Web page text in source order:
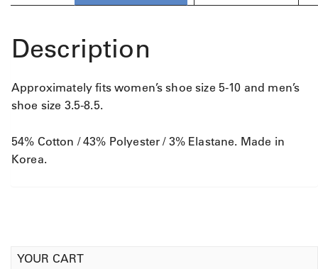
Description
Approximately fits women’s shoe size 5-10 and men’s
shoe size 3.5-8.5.
54% Cotton / 43% Polyester / 3% Elastane. Made in
Korea.
YOUR CART